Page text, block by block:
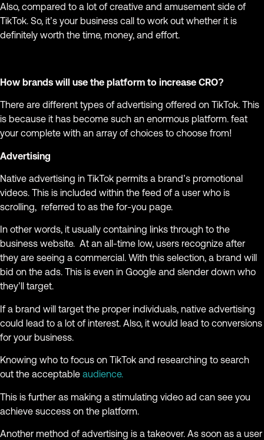
Also, compared to a lot of creative and amusement side of
TikTok. So, it’s your business call to work out whether it is
definitely worth the time, money, and effort.
How brands will use the platform to increase CRO?
There are different types of advertising offered on TikTok. This
is because it has become such an enormous platform. feat
your complete with an array of choices to choose from!
Advertising
Native advertising in TikTok permits a brand’s promotional
videos. This is included within the feed of a user who is
scrolling, referred to as the for-you page.
In other words, it usually containing links through to the
business website. At an all-time low, users recognize after
they are seeing a commercial. With this selection, a brand will
bid on the ads. This is even in Google and slender down who
they’ll target.
If a brand will target the proper individuals, native advertising
could lead to a lot of interest. Also, it would lead to conversions
for your business.
Knowing who to focus on TikTok and researching to search
out the acceptable audience.
This is further as making a stimulating video ad can see you
achieve success on the platform.
Another method of advertising is a takeover. As soon as a user